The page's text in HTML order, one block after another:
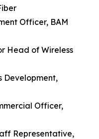
Officer, BAM
Head of Wireless
Development,
Officer,
Representative,